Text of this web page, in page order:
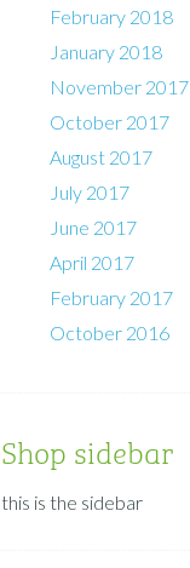
February 2018
January 2018
November 2017
October 2017
August 2017
July 2017
June 2017
April 2017
February 2017
October 2016
Shop sidebar
this is the sidebar